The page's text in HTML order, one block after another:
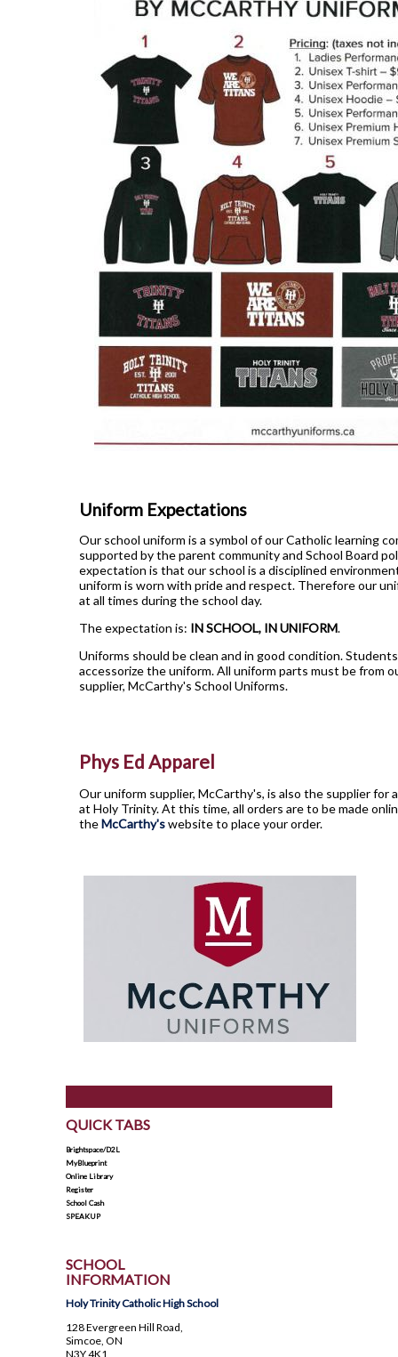
Uniform Expectations
Our school uniform is a symbol of our Catholic learning
supported by the parent community and School Board
expectation is that our school is a disciplined
uniform is worn with pride and respect. Therefore our
at all times during the school day.
The expectation is: IN SCHOOL, IN UNIFORM.
Uniforms should be clean and in good condition.
accessorize the uniform. All uniform parts must be from
supplier, McCarthy's School Uniforms.
Phys Ed Apparel
Our uniform supplier, McCarthy's, is also the supplier for
at Holy Trinity. At this time, all orders are to be made
theMcCarthy'swebsite to place your order.
QUICK TABS
Brightspace/D2L
MyBlueprint
Online Library
Register
School Cash
SPEAKUP
SCHOOL
INFORMATION
Holy Trinity Catholic High School
128 Evergreen Hill Road,
Simcoe, ON
N3Y 4K1